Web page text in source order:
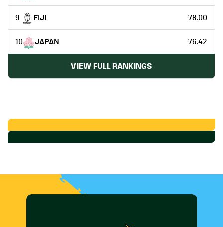
9 FIJI 78.00
10 JAPAN 76.42
VIEW FULL RANKINGS